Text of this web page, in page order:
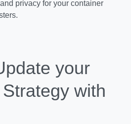
privacy for your container
your
with